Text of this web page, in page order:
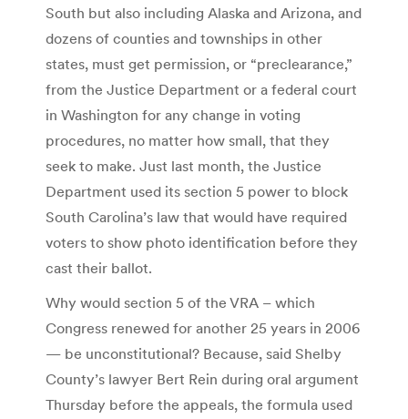
South but also including Alaska and Arizona, and
dozens of counties and townships in other
states, must get permission, or “preclearance,”
from the Justice Department or a federal court
in Washington for any change in voting
procedures, no matter how small, that they
seek to make. Just last month, the Justice
Department used its section 5 power to block
South Carolina’s law that would have required
voters to show photo identification before they
cast their ballot.
Why would section 5 of the VRA – which
Congress renewed for another 25 years in 2006
— be unconstitutional? Because, said Shelby
County’s lawyer Bert Rein during oral argument
Thursday before the appeals, the formula used